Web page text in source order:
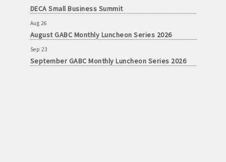
DECA Small Business Summit
Aug 26
August GABC Monthly Luncheon Series 2026
Sep 23
September GABC Monthly Luncheon Series 2026